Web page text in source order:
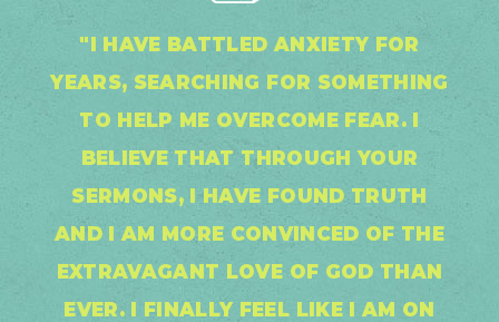
"I HAVE BATTLED ANXIETY FOR
YEARS, SEARCHING FOR SOMETHING
TO HELP ME OVERCOME FEAR. I
BELIEVE THAT THROUGH YOUR
SERMONS, I HAVE FOUND TRUTH
AND I AM MORE CONVINCED OF THE
EXTRAVAGANT LOVE OF GOD THAN
EVER. I FINALLY FEEL LIKE I AM ON